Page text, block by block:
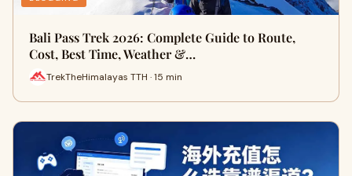
Bali Pass Trek 2026: Complete Guide to Route,
Cost, Best Time, Weather &…
TrekTheHimalayas TTH · 15 min